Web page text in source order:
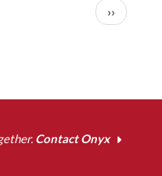
Next
››
Contact Onyx